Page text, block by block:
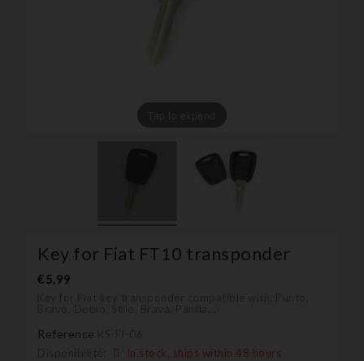
Key for Fiat FT10 transponder
€5.99
Reference
In stock, ships within 48 hours